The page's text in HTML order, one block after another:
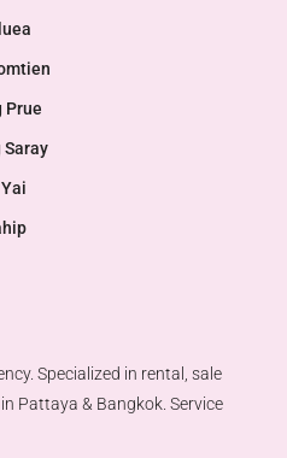
Prue
Saray
Specialized in rental, sale
Pattaya & Bangkok. Service